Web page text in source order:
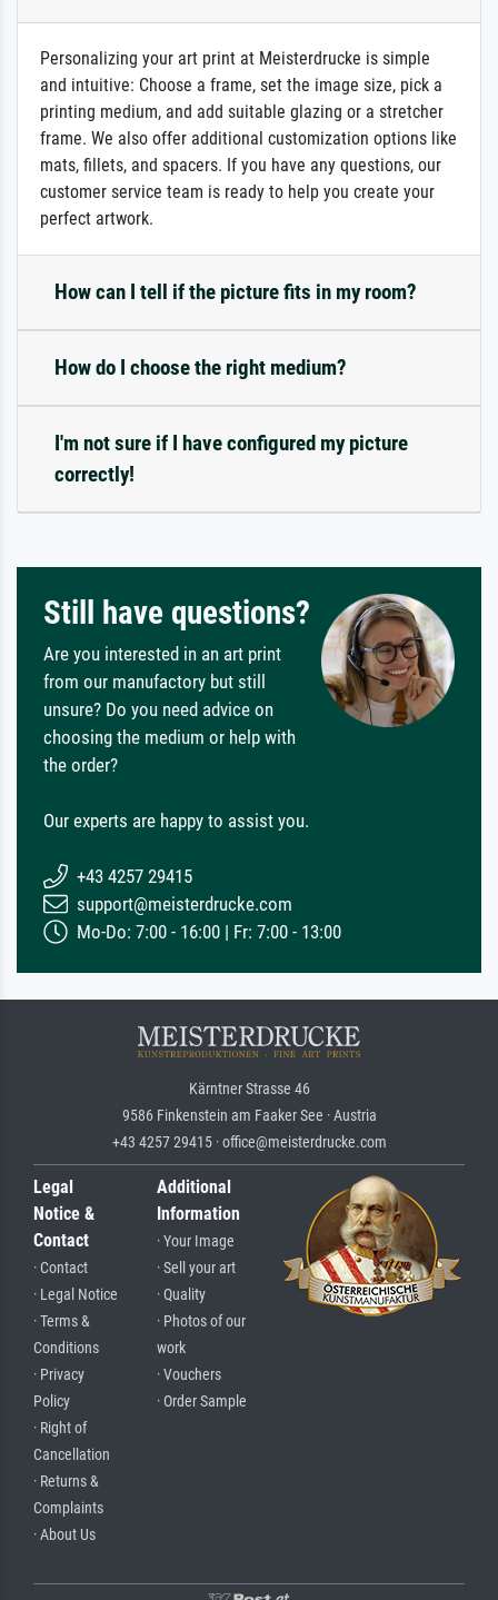
Personalizing your art print at Meisterdrucke is simple
and intuitive: Choose a frame, set the image size, pick a
printing medium, and add suitable glazing or a stretcher
frame. We also offer additional customization options like
mats, fillets, and spacers. If you have any questions, our
customer service team is ready to help you create your
perfect artwork.
How can I tell if the picture fits in my room?
How do I choose the right medium?
I'm not sure if I have configured my picture
correctly!
Still have questions?
Are you interested in an art print
from our manufactory but still
unsure? Do you need advice on
choosing the medium or help with
the order?
Our experts are happy to assist you.
+43 4257 29415
support@meisterdrucke.com
Mo-Do: 7:00 - 16:00 | Fr: 7:00 - 13:00
Kärntner Strasse 46
9586 Finkenstein am Faaker See · Austria
+43 4257 29415 · office@meisterdrucke.com
Legal
Notice &
Contact
· Contact
· Legal Notice
· Terms &
Conditions
· Privacy
Policy
· Right of
Cancellation
· Returns &
Complaints
· About Us
Additional
Information
· Your Image
· Sell your art
· Quality
· Photos of our
work
· Vouchers
· Order Sample